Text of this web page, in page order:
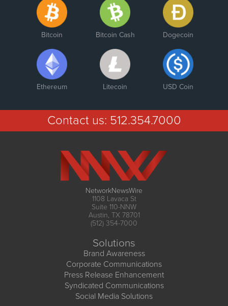
Bitcoin Bitcoin Cash Dogecoin
Ethereum Litecoin USD Coin
Contact us: 512.354.7000
NetworkNewsWire
1108 Lavaca St
Suite 110-NNW
Austin, TX 78701
(512) 354-7000
Solutions
Brand Awareness
Corporate Communications
Press Release Enhancement
Syndicated Communications
Social Media Solutions